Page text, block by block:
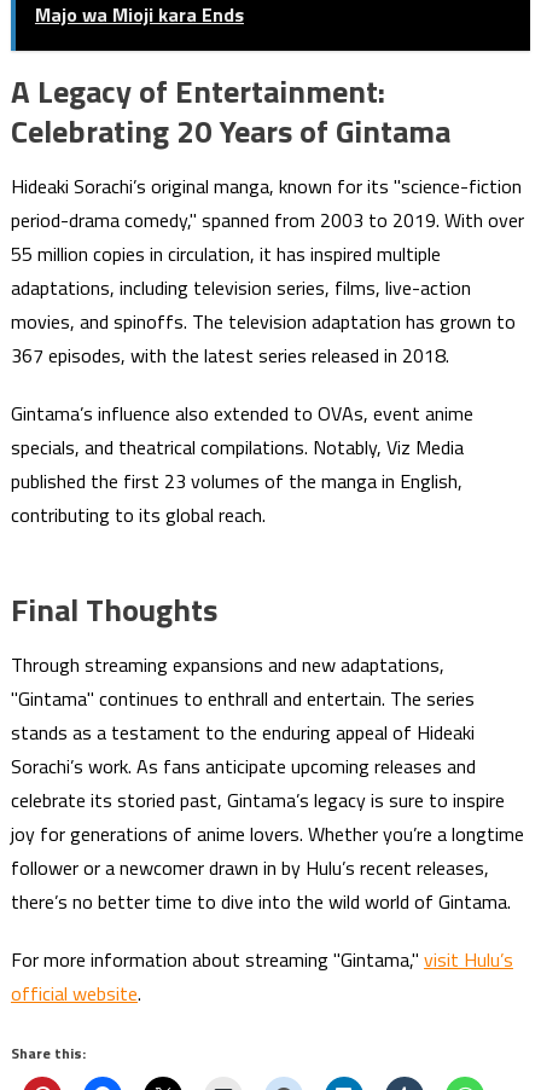
Majo wa Mioji kara Ends
A Legacy of Entertainment:
Celebrating 20 Years of Gintama
Hideaki Sorachi’s original manga, known for its "science-fiction
period-drama comedy," spanned from 2003 to 2019. With over
55 million copies in circulation, it has inspired multiple
adaptations, including television series, films, live-action
movies, and spinoffs. The television adaptation has grown to
367 episodes, with the latest series released in 2018.
Gintama’s influence also extended to OVAs, event anime
specials, and theatrical compilations. Notably, Viz Media
published the first 23 volumes of the manga in English,
contributing to its global reach.
Final Thoughts
Through streaming expansions and new adaptations,
"Gintama" continues to enthrall and entertain. The series
stands as a testament to the enduring appeal of Hideaki
Sorachi’s work. As fans anticipate upcoming releases and
celebrate its storied past, Gintama’s legacy is sure to inspire
joy for generations of anime lovers. Whether you’re a longtime
follower or a newcomer drawn in by Hulu’s recent releases,
there’s no better time to dive into the wild world of Gintama.
For more information about streaming "Gintama," visit Hulu’s
official website.
Share this: